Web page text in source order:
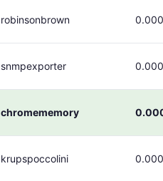
robinsonbrown
snmpexporter
chromememory
krupspoccolini